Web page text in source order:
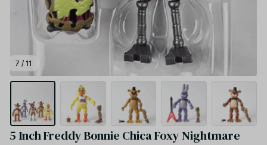
7 / 11
5 Inch Freddy Bonnie Chica Foxy Nightmare